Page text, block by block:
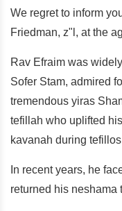
We regret to inform
Friedman, z"l, at the
Rav Efraim was
Sofer Stam, admired
tremendous yiras
tefillah who uplifted
kavanah during
In recent years, he
returned his neshama